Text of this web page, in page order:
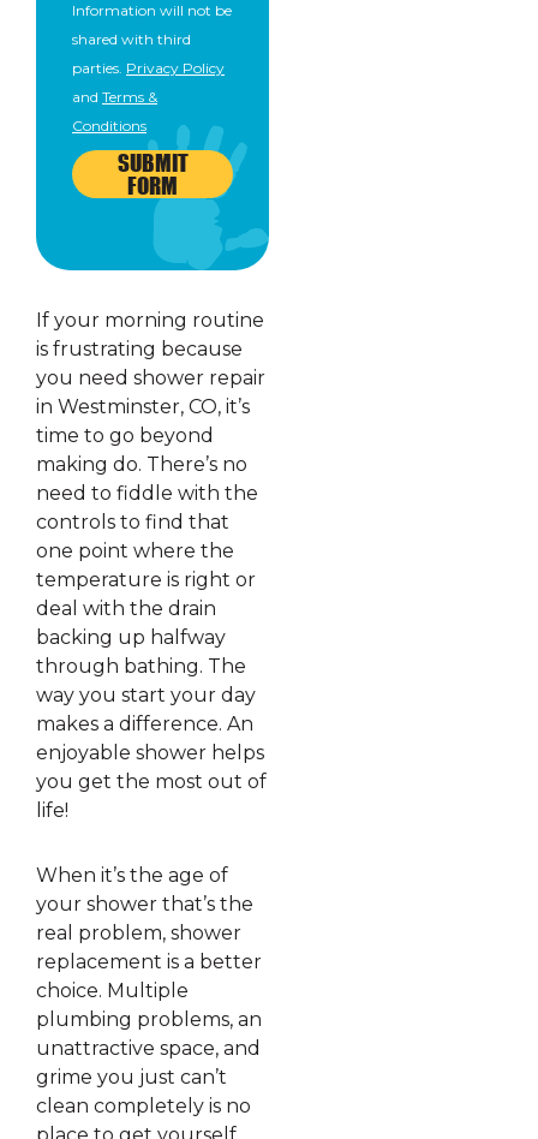
Information will not be
shared with third
parties. Privacy Policy
and Terms &
Conditions
SUBMIT
FORM
If your morning routine
is frustrating because
you need shower repair
in Westminster, CO, it’s
time to go beyond
making do. There’s no
need to fiddle with the
controls to find that
one point where the
temperature is right or
deal with the drain
backing up halfway
through bathing. The
way you start your day
makes a difference. An
enjoyable shower helps
you get the most out of
life!
When it’s the age of
your shower that’s the
real problem, shower
replacement is a better
choice. Multiple
plumbing problems, an
unattractive space, and
grime you just can’t
clean completely is no